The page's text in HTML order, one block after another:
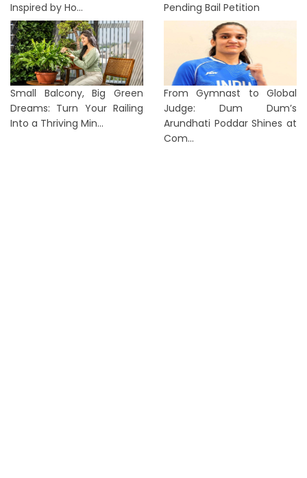
Inspired by Ho...
Pending Bail Petition
Small Balcony, Big Green
Dreams: Turn Your Railing
Into a Thriving Min...
From Gymnast to Global
Judge: Dum Dum’s
Arundhati Poddar Shines at
Com...